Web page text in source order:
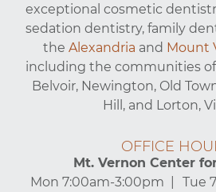
exceptional cosmetic
sedation dentistry, family
the Alexandria and Mount
including the communities of
Belvoir, Newington, Old
Hill, and Lorton,
OFFICE
Mt. Vernon Center
Mon 7:00am-3:00pm
Tue